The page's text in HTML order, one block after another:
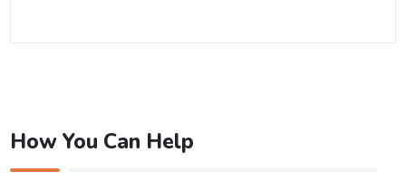
How You Can Help